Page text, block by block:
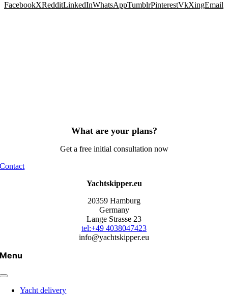
FacebookXRedditLinkedInWhatsAppTumblrPinterestVkXingEmail
What are your plans?
Get a free initial consultation now
Contact
Yachtskipper.eu
20359 Hamburg
Germany
Lange Strasse 23
tel:+49 4038047423
info@yachtskipper.eu
Menu
Yacht delivery